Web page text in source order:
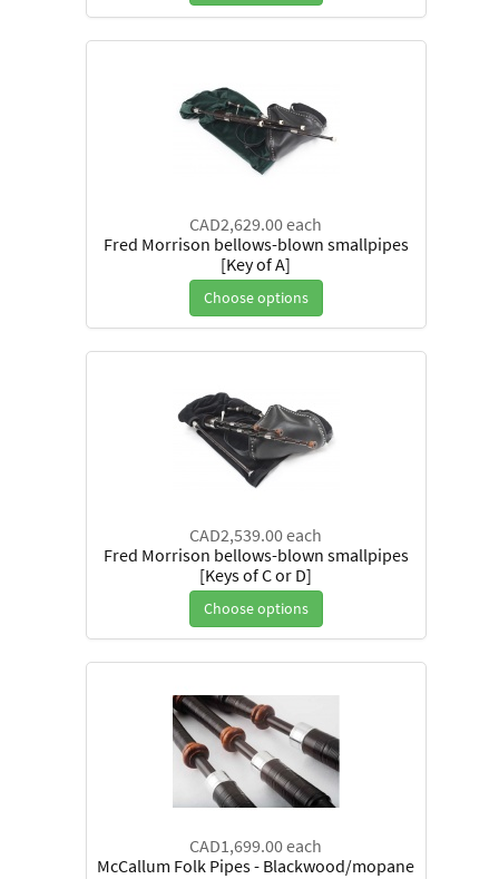
CAD2,629.00each
Fred Morrison bellows-blown smallpipes
[Key of A]
Choose options
CAD2,539.00each
Fred Morrison bellows-blown smallpipes
[Keys of C or D]
Choose options
CAD1,699.00each
McCallum Folk Pipes - Blackwood/mopane